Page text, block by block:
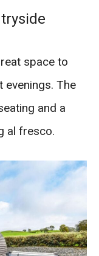
space to
The
and a
al fresco.